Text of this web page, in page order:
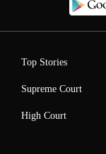
Top Stories
Supreme Court
High Court